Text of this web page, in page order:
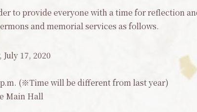
to provide everyone with a time for reflection
and memorial services as follows.
17, 2020
(※Time will be different from last year)
Main Hall